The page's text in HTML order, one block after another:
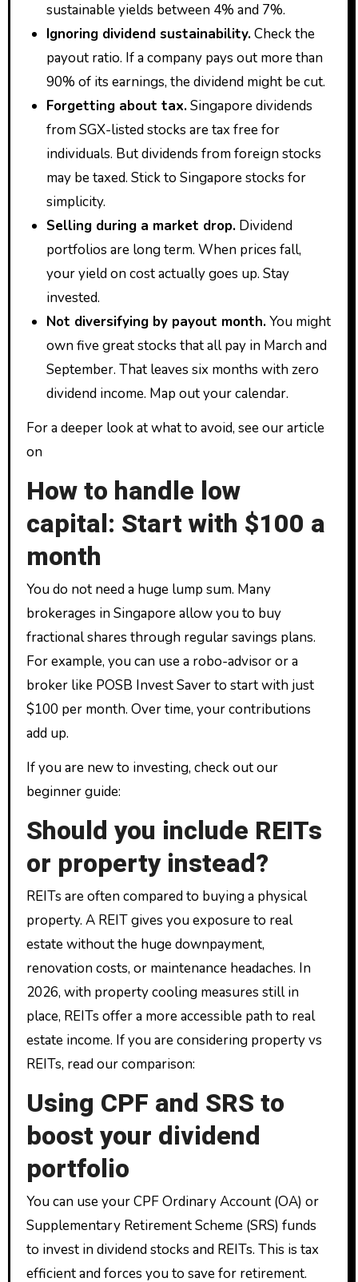
sustainable yields between 4% and 7%.
Ignoring dividend sustainability.Check the
payout ratio. If a company pays out more than
90% of its earnings, the dividend might be cut.
Forgetting about tax.Singapore dividends
from SGX-listed stocks are tax free for
individuals. But dividends from foreign stocks
may be taxed. Stick to Singapore stocks for
simplicity.
Selling during a market drop. Dividend
portfolios are long term. When prices fall,
your yield on cost actually goes up. Stay
invested.
Not diversifying by payout month.You might
own five great stocks that all pay in March and
September. That leaves six months with zero
dividend income. Map out your calendar.
For a deeper look at what to avoid, see our article
on
How to handle low
capital: Start with $100 a
month
You do not need a huge lump sum. Many
brokerages in Singapore allow you to buy
fractional shares through regular savings plans.
For example, you can use a robo-advisor or a
broker like POSB Invest Saver to start with just
$100 per month. Over time, your contributions
add up.
If you are new to investing, check out our
beginner guide:
Should you include REITs
or property instead?
REITs are often compared to buying a physical
property. A REIT gives you exposure to real
estate without the huge downpayment,
renovation costs, or maintenance headaches. In
2026, with property cooling measures still in
place, REITs offer a more accessible path to real
estate income. If you are considering property vs
REITs, read our comparison:
Using CPF and SRS to
boost your dividend
portfolio
You can use your CPF Ordinary Account (OA) or
Supplementary Retirement Scheme (SRS) funds
to invest in dividend stocks and REITs. This is tax
efficient and forces you to save for retirement.